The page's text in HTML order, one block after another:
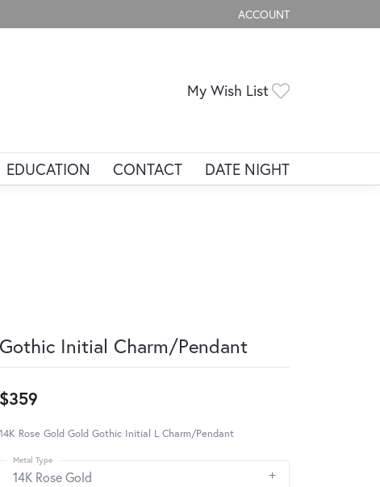
ACCOUNT
TOGGLE MY ACCOUNT
My Wish List
EDUCATION CONTACT DATE NIGHT
Gothic Initial Charm/Pendant
$359
14K Rose Gold Gold Gothic Initial L Charm/Pendant
14K Rose Gold
Metal Type